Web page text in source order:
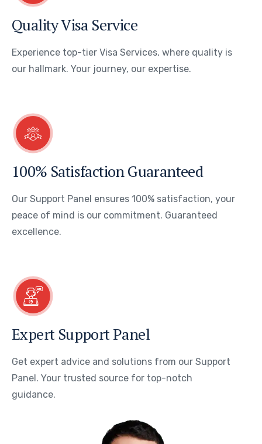
Quality Visa Service
Experience top-tier Visa Services, where quality is
our hallmark. Your journey, our expertise.
100% Satisfaction Guaranteed
Our Support Panel ensures 100% satisfaction, your
peace of mind is our commitment. Guaranteed
excellence.
Expert Support Panel
Get expert advice and solutions from our Support
Panel. Your trusted source for top-notch
guidance.